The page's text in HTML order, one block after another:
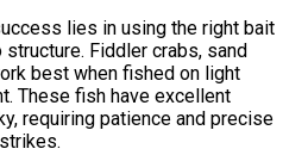
lies in using the right bait
Fiddler crabs, sand
best when fished on light
These fish have excellent
requiring patience and precise